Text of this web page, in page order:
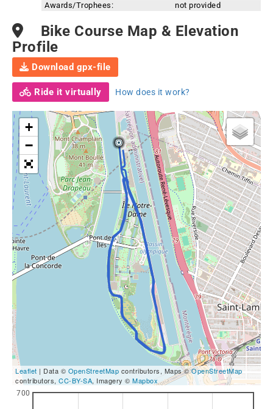
Awards/Trophees:
not provided
Bike Course Map & Elevation
Profile
Download gpx-file
Ride it virtually How does it work?
+
−
Leaflet | Data © OpenStreetMap contributors, Maps ©OpenStreetMap
contributors, CC-BY-SA, Imagery © Mapbox
700